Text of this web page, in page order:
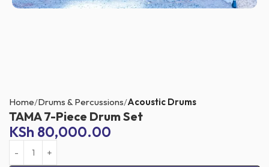
Home Drums & Percussions Acoustic Drums
TAMA 7-Piece Drum Set
KSh 80,000.00